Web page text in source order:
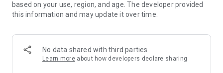
based on your use, region, and age. The developer provided
this information and may update it over time.
No data shared with third parties
Learn more about how developers declare sharing